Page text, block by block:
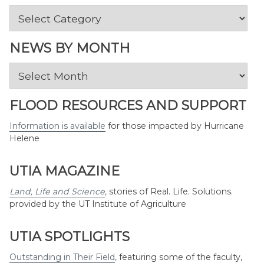
News
Topic
NEWS BY MONTH
News
Month
FLOOD RESOURCES AND SUPPORT
Information is available for those impacted by Hurricane
Helene
UTIA MAGAZINE
Land, Life and Science, stories of Real. Life. Solutions.
provided by the UT Institute of Agriculture
UTIA SPOTLIGHTS
Outstanding in Their Field, featuring some of the faculty,